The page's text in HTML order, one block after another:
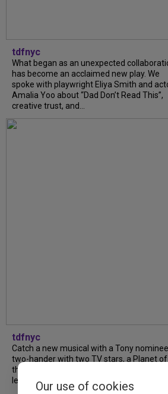
tdfnyc
What began as an unexpected
has become an acclaimed new play. We
spoke with playwright Eliya Smith and
Amalia Yoo about “Dad Don’t Read This”,
creative trust, and...
tdfnyc
Catch a new musical with a Tony
two-hander with two TV stars, a Planet of
the Apes parody and more—all for $40 or
less this summer! Read our...
Our use of cookies